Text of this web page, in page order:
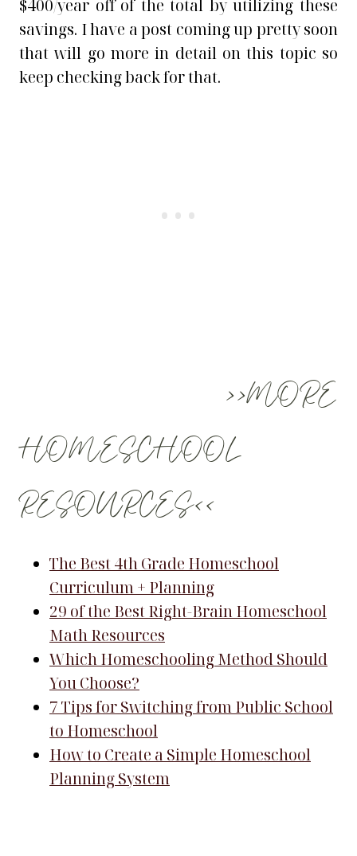
$400/year off of the total by utilizing these
savings. I have a post coming up pretty soon
that will go more in detail on this topic so
keep checking back for that.
>>MORE
HOMESCHOOL
RESOURCES<<
The Best 4th Grade Homeschool
Curriculum + Planning
29 of the Best Right-Brain Homeschool
Math Resources
Which Homeschooling Method Should
You Choose?
7 Tips for Switching from Public School
to Homeschool
How to Create a Simple Homeschool
Planning System